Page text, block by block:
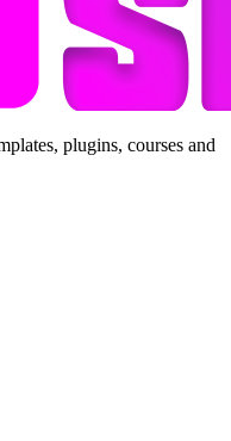
plugins, courses and